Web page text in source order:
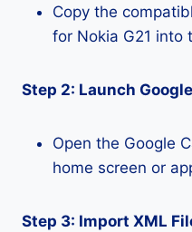
Copy the
for Nokia G21 into
Step 2: Launch
Open the Google
home screen or
Step 3: Import XML